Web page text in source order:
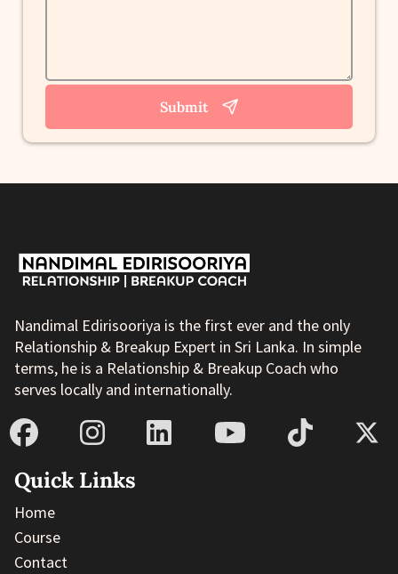
Submit
Nandimal Edirisooriya is the first ever and the only
Relationship & Breakup Expert in Sri Lanka. In simple
terms, he is a Relationship & Breakup Coach who
serves locally and internationally.
Quick Links
Home
Course
Contact